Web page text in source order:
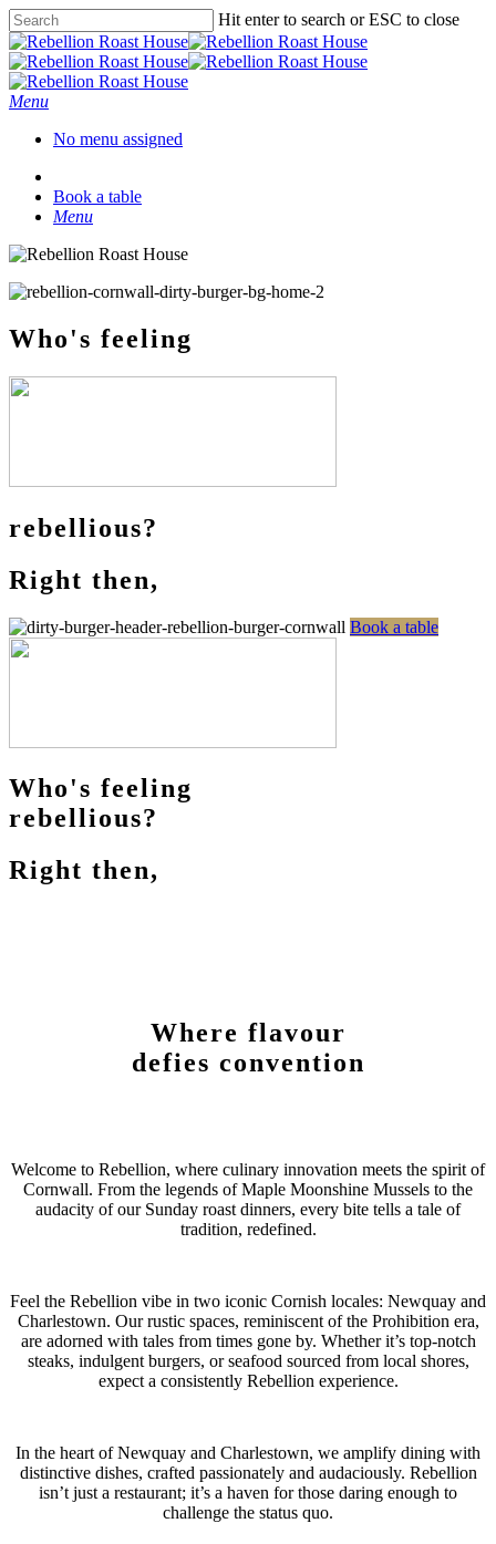
Hit enter to search or ESC to close
Menu
No menu assigned
Book a table
Menu
Who's feeling
rebellious?
Right then,
Book a table
Who's feeling
rebellious?
Right then,
Where flavour
defies convention
Welcome to Rebellion, where culinary innovation meets the spirit of
Cornwall. From the legends of Maple Moonshine Mussels to the
audacity of our Sunday roast dinners, every bite tells a tale of
tradition, redefined.
Feel the Rebellion vibe in two iconic Cornish locales: Newquay and
Charlestown. Our rustic spaces, reminiscent of the Prohibition era,
are adorned with tales from times gone by. Whether it’s top-notch
steaks, indulgent burgers, or seafood sourced from local shores,
expect a consistently Rebellion experience.
In the heart of Newquay and Charlestown, we amplify dining with
distinctive dishes, crafted passionately and audaciously. Rebellion
isn’t just a restaurant; it’s a haven for those daring enough to
challenge the status quo.